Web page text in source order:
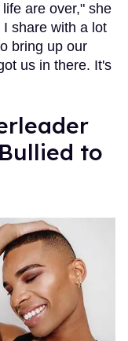
are over," she
share with a lot
bring up our
us in there. It's
to